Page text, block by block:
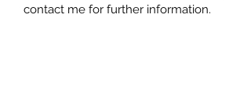
contact me for further information.